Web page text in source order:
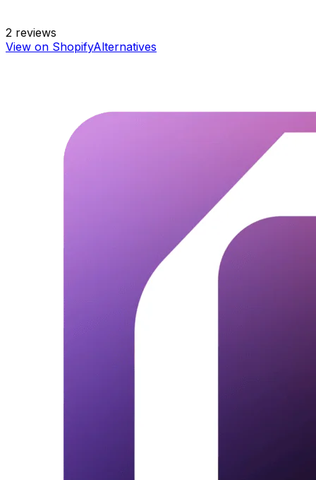
2 reviews
View on ShopifyAlternatives